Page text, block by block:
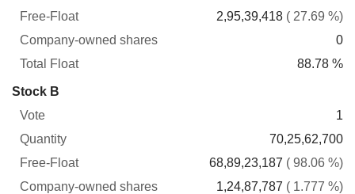
2,95,39,418 ( 27.69 %)
0
88.78 %
Stock B
1
70,25,62,700
68,89,23,187 ( 98.06 %)
1,24,87,787 ( 1.777 %)